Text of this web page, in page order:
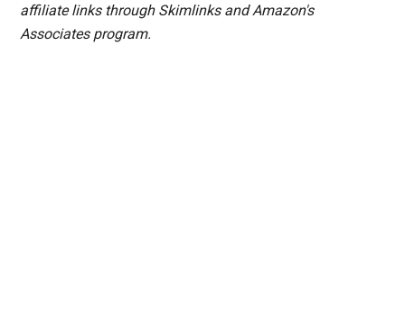
affiliate links through Skimlinks and Amazon's
Associates program.